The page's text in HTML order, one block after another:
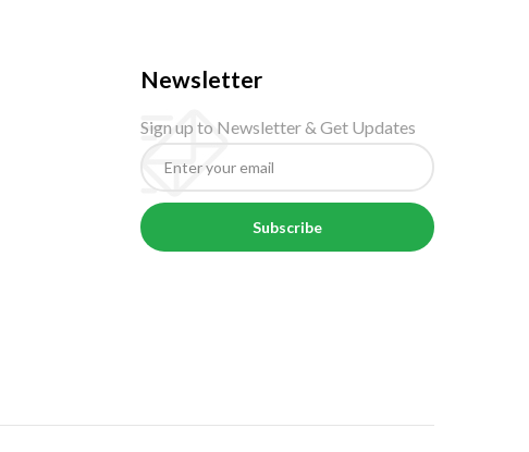
Newsletter
Sign up to Newsletter & Get Updates
Subscribe